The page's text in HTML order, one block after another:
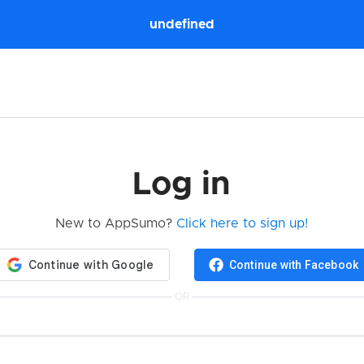
undefined
Log in
New to AppSumo?Click here to sign up!
Continue with Facebook
OR